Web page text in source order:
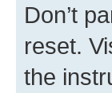
Don’t
reset.
the